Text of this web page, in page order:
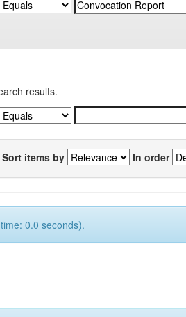
results.
Sort items by In order
0.0 seconds).